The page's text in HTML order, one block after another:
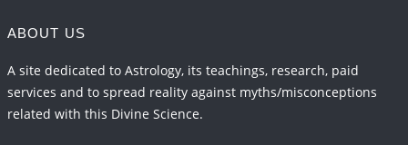
ABOUT US
A site dedicated to Astrology, its teachings, research, paid
services and to spread reality against myths/misconceptions
related with this Divine Science.